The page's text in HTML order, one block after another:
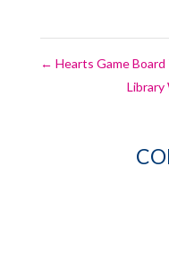
← Hearts Game
Library